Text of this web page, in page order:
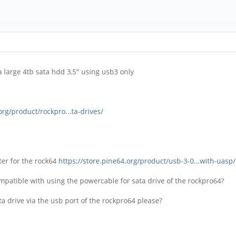
4tb sata hdd 3,5" using usb3 only
product/rockpro...ta-drives/
for the rock64 https://store.pine64.org/product/usb-3-0...with-uasp/
with using the powercable for sata drive of the rockpro64?
drive via the usb port of the rockpro64 please?